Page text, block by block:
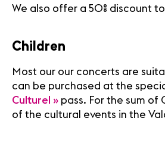
We also offer a 50% discount
Children
Most our our concerts are
can be purchased at the
Culturel » pass. For the sum of
of the cultural events in the